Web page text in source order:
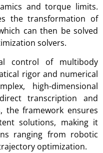
and torque limits.
the transformation of
can then be solved
solvers.
control of multibody
rigor and numerical
high-dimensional
transcription and
the framework ensures
solutions, making it
ranging from robotic
optimization.